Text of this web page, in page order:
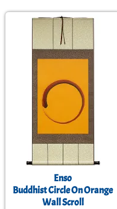
Enso
Buddhist Circle On Orange
Wall Scroll